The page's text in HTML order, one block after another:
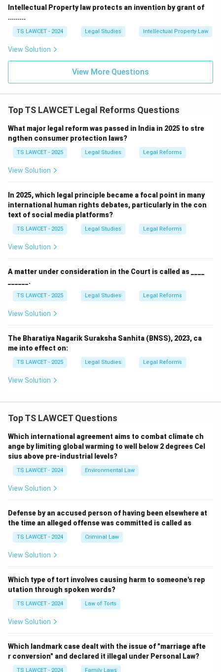
lead the Commission in examining important legal and
constitutional issues facing the country.
• Prof. Upendra Baxi is a renowned legal scholar.
• Justice B. S. Chauhan chaired an earlier Law
Commission.
Thus, these options do not represent the present
Chairperson.
Conclusion:The present Chairperson of the Law
Commission of India is
Justice Ritu Raj Awasthi. Therefore, Option (B) is
Intellectual Property law protects an invention by grant of
.........
TS LAWCET - 2024 Legal Studies Intellectual Property Law
View Solution
View More Questions
Top TS LAWCET Legal Reforms Questions
What major legal reform was passed in India in 2025 to stre
ngthen consumer protection laws?
TS LAWCET - 2025 Legal Studies Legal Reforms
View Solution
In 2025, which legal principle became a focal point in many
international human rights debates, particularly in the con
text of social media platforms?
TS LAWCET - 2025 Legal Studies Legal Reforms
View Solution
A matter under consideration in the Court is called as ____
______.
TS LAWCET - 2025 Legal Studies Legal Reforms
View Solution
The Bharatiya Nagarik Suraksha Sanhita (BNSS), 2023, ca
me into effect on:
TS LAWCET - 2025 Legal Studies Legal Reforms
View Solution
Top TS LAWCET Questions
Which international agreement aims to combat climate ch
ange by limiting global warming to well below 2 degrees Cel
sius above pre-industrial levels?
TS LAWCET - 2024 Environmental Law
View Solution
Defense by an accused person of having been elsewhere at
the time an alleged offense was committed is called as
TS LAWCET - 2024 Criminal Law
View Solution
Which type of tort involves causing harm to someone's rep
utation through spoken words?
TS LAWCET - 2024 Law of Torts
View Solution
Which landmark case dealt with the issue of "marriage afte
r conversion" and declared it illegal under Personal Law?
TS LAWCET - 2024 Family Laws